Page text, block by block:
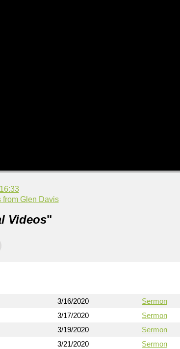
from Glen Davis
Videos"
3/16/2020
Sermon
3/17/2020
Sermon
3/19/2020
Sermon
3/21/2020
Sermon